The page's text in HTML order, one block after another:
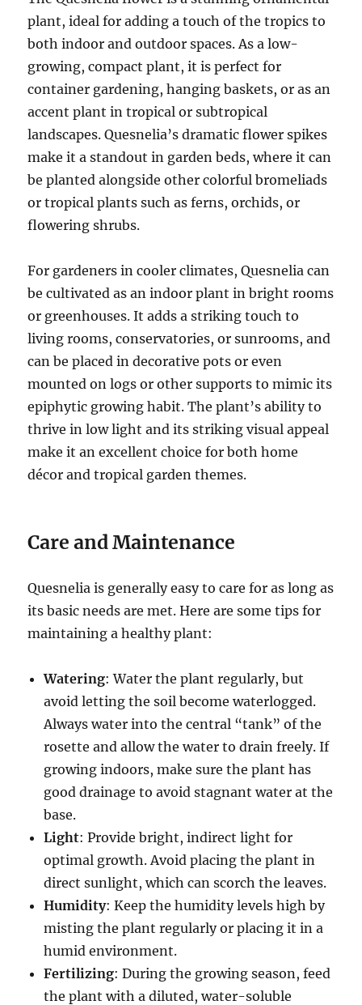
plant, ideal for adding a touch of the tropics to
both indoor and outdoor spaces. As a low-
growing, compact plant, it is perfect for
container gardening, hanging baskets, or as an
accent plant in tropical or subtropical
landscapes. Quesnelia’s dramatic flower spikes
make it a standout in garden beds, where it can
be planted alongside other colorful bromeliads
or tropical plants such as ferns, orchids, or
flowering shrubs.
For gardeners in cooler climates, Quesnelia can
be cultivated as an indoor plant in bright rooms
or greenhouses. It adds a striking touch to
living rooms, conservatories, or sunrooms, and
can be placed in decorative pots or even
mounted on logs or other supports to mimic its
epiphytic growing habit. The plant’s ability to
thrive in low light and its striking visual appeal
make it an excellent choice for both home
décor and tropical garden themes.
Care and Maintenance
Quesnelia is generally easy to care for as long as
its basic needs are met. Here are some tips for
maintaining a healthy plant:
Watering: Water the plant regularly, but
avoid letting the soil become waterlogged.
Always water into the central “tank” of the
rosette and allow the water to drain freely. If
growing indoors, make sure the plant has
good drainage to avoid stagnant water at the
base.
Light: Provide bright, indirect light for
optimal growth. Avoid placing the plant in
direct sunlight, which can scorch the leaves.
Humidity: Keep the humidity levels high by
misting the plant regularly or placing it in a
humid environment.
Fertilizing: During the growing season, feed
the plant with a diluted, water-soluble